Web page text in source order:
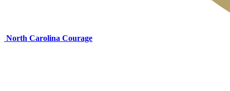
North Carolina Courage